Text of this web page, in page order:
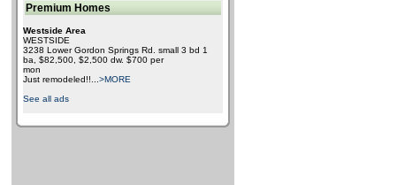
Premium Homes
Westside Area
WESTSIDE
3238 Lower Gordon Springs Rd. small 3 bd 1
ba, $82,500, $2,500 dw. $700 per
mon
Just remodeled!!
>MORE
See all ads